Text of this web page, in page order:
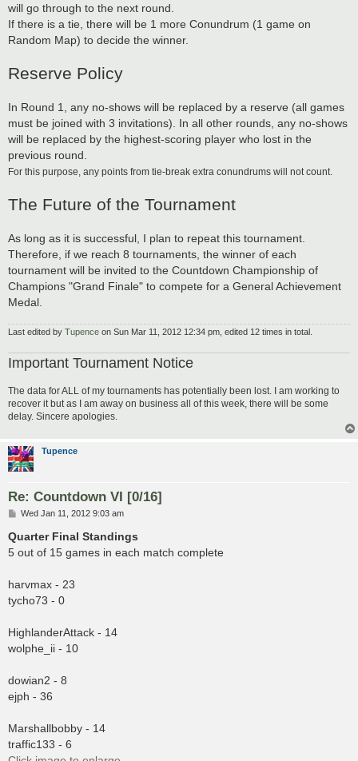
will go through to the next round.
If there is a tie, there will be 1 more Conundrum (1 game on
Random Map) to decide the winner.
Reserve Policy
In Round 1, any no-shows will be replaced by a reserve (all games
must be joined with 3 invitations). In all other rounds, any no-shows
will be replaced by the highest-scoring player who lost in the
previous round.
For this purpose, any points from tie-break extra conundrums will not count.
The Future of the Tournament
As long as it is successful, I plan to repeat this tournament.
Therefore, if we reach 8 tournaments, the winner of each
tournament will be invited to the Countdown Championship of
Champions "Grand Finale" to compete for a General Achievement
Medal.
Last edited by Tupence on Sun Mar 11, 2012 12:34 pm, edited 12 times in total.
Important Tournament Notice
The data for ALL of my tournaments has potentially been lost. I am working to
recover it but as I am away on business all of this week, there will be some
delay. Sincere apologies.
Tupence
Re: Countdown VI [0/16]
P
s
t
Wed Jan 11, 2012 9:03 am
Quarter Final Standings
5 out of 15 games in each match complete
harvmax - 23
tycho73 - 0
HighlanderAttack - 14
wolphe_ii - 10
dowian2 - 8
ejph - 36
Marshallbobby - 14
traffic133 - 6